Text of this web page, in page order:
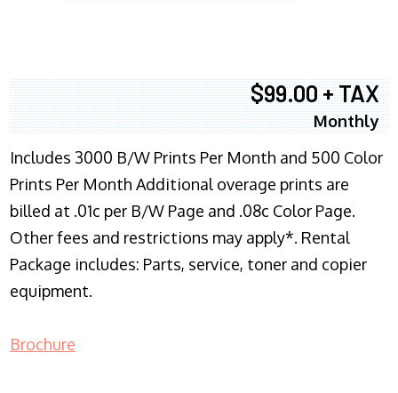
$99.00 + TAX
Monthly
Includes 3000 B/W Prints Per Month and 500 Color
Prints Per Month Additional overage prints are
billed at .01c per B/W Page and .08c Color Page.
Other fees and restrictions may apply*. Rental
Package includes: Parts, service, toner and copier
equipment.
Brochure